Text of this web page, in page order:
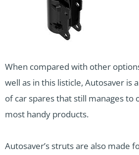
When compared with other
well as in this listicle, Autosaver is
of car spares that still manages to
most handy products.
Autosaver’s struts are also made